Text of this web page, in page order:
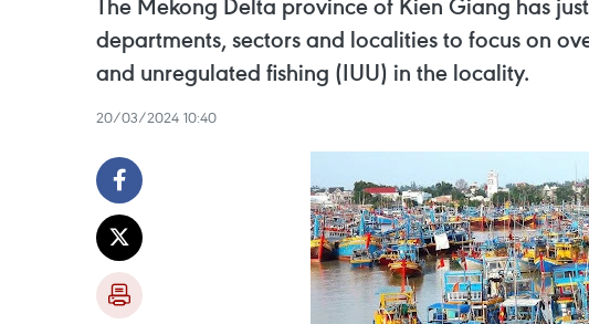
The Mekong Delta province of Kien Giang has
departments, sectors and localities to focus on
and unregulated fishing (IUU) in the locality.
20/03/2024 10:40